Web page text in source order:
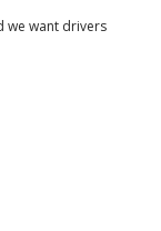
we want drivers